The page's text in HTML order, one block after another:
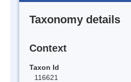
Taxonomy details
Context
Taxon Id
116621